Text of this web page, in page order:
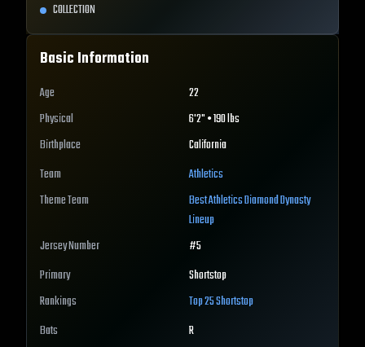
COLLECTION
Basic Information
Age
22
Physical
6'2" • 190 lbs
Birthplace
California
Team
Athletics
Theme Team
BestAthleticsDiamond Dynasty
Lineup
Jersey Number
#5
Primary
Shortstop
Rankings
Top 25Shortstop
Bats
R